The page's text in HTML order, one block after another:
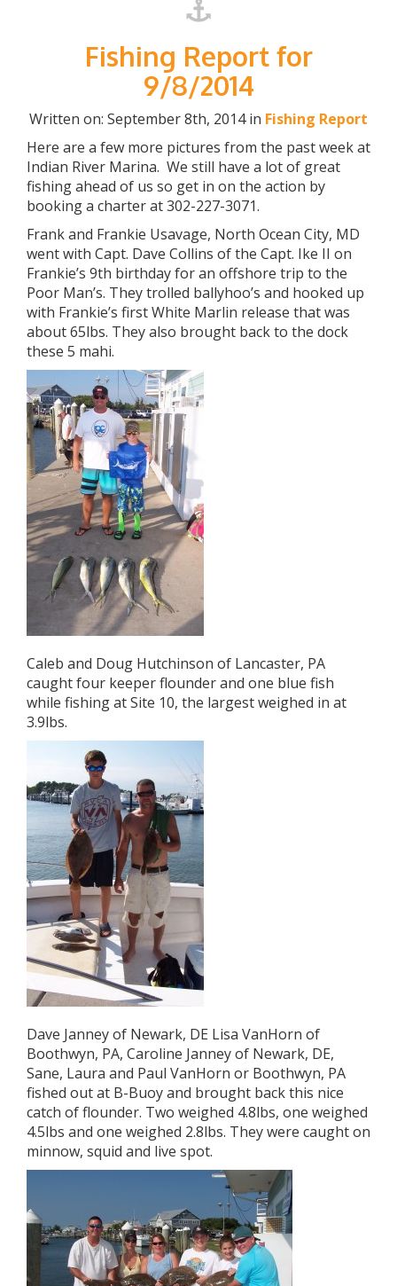
Fishing Report for
9/8/2014
Written on: September 8th, 2014 in Fishing Report
Here are a few more pictures from the past week at
Indian River Marina. We still have a lot of great
fishing ahead of us so get in on the action by
booking a charter at 302-227-3071.
Frank and Frankie Usavage, North Ocean City, MD
went with Capt. Dave Collins of the Capt. Ike II on
Frankie’s 9th birthday for an offshore trip to the
Poor Man’s. They trolled ballyhoo’s and hooked up
with Frankie’s first White Marlin release that was
about 65lbs. They also brought back to the dock
these 5 mahi.
Caleb and Doug Hutchinson of Lancaster, PA
caught four keeper flounder and one blue fish
while fishing at Site 10, the largest weighed in at
3.9lbs.
Dave Janney of Newark, DE Lisa VanHorn of
Boothwyn, PA, Caroline Janney of Newark, DE,
Sane, Laura and Paul VanHorn or Boothwyn, PA
fished out at B-Buoy and brought back this nice
catch of flounder. Two weighed 4.8lbs, one weighed
4.5lbs and one weighed 2.8lbs. They were caught on
minnow, squid and live spot.